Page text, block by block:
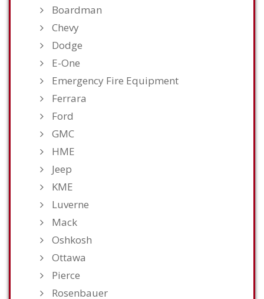
Boardman
Chevy
Dodge
E-One
Emergency Fire Equipment
Ferrara
Ford
GMC
HME
Jeep
KME
Luverne
Mack
Oshkosh
Ottawa
Pierce
Rosenbauer